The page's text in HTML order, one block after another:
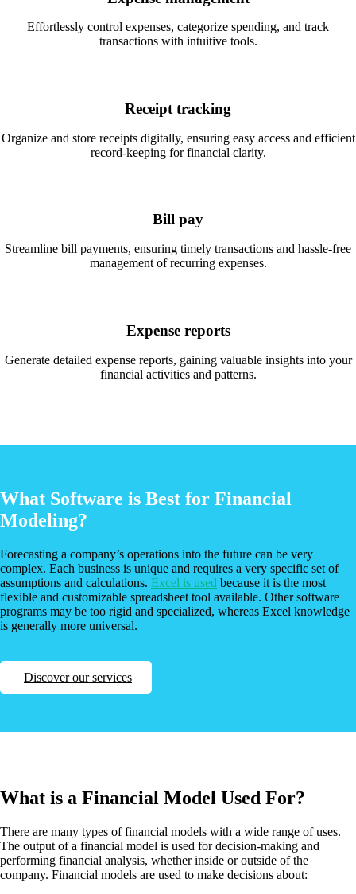
Effortlessly control expenses, categorize spending, and track
transactions with intuitive tools.
Receipt tracking
Organize and store receipts digitally, ensuring easy access and efficient
record-keeping for financial clarity.
Bill pay
Streamline bill payments, ensuring timely transactions and hassle-free
management of recurring expenses.
Expense reports
Generate detailed expense reports, gaining valuable insights into your
financial activities and patterns.
What Software is Best for Financial
Modeling?
Forecasting a company’s operations into the future can be very
complex. Each business is unique and requires a very specific set of
assumptions and calculations. Excel is used because it is the most
flexible and customizable spreadsheet tool available. Other software
programs may be too rigid and specialized, whereas Excel knowledge
is generally more universal.
Discover our services
What is a Financial Model Used For?
There are many types of financial models with a wide range of uses.
The output of a financial model is used for decision-making and
performing financial analysis, whether inside or outside of the
company. Financial models are used to make decisions about: